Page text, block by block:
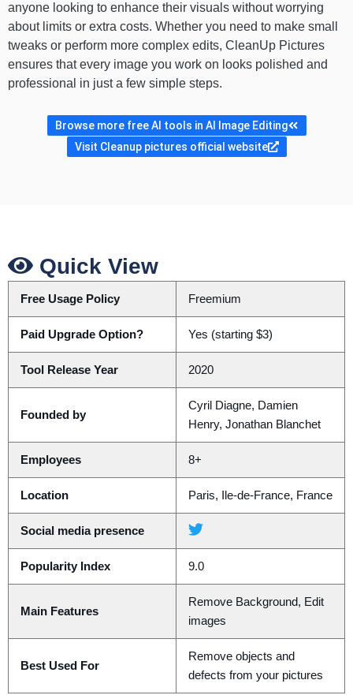
anyone looking to enhance their visuals without worrying
about limits or extra costs. Whether you need to make small
tweaks or perform more complex edits, CleanUp Pictures
ensures that every image you work on looks polished and
professional in just a few simple steps.
Browse more free AI tools in AI Image Editing
Visit Cleanup pictures official website
Quick View
Free Usage Policy Freemium
Paid Upgrade Option? Yes (starting $3)
Tool Release Year 2020
Founded by
Cyril Diagne, Damien
Henry, Jonathan Blanchet
Employees 8+
Location Paris, Ile-de-France, France
Social media presence
Popularity Index 9.0
Main Features
Remove Background, Edit
images
Best Used For
Remove objects and
defects from your pictures